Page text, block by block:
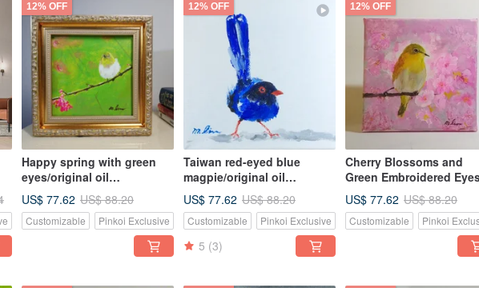
12% OFF
Happy spring with green
eyes/original oil
painting/unique
US$ 77.62 US$ 88.20
Customizable Pinkoi Exclusive
12% OFF
Taiwan red-eyed blue
magpie/original oil
painting/unique
US$ 77.62 US$ 88.20
Customizable Pinkoi Exclusive
5 (3)
12% OFF
Cherry Blossoms and
Green Embroidered
Original Hand Painted Oil
Painting / Unique /
Borderless Small Oil
US$ 77.62 US$ 88.20
Customizable Pinkoi